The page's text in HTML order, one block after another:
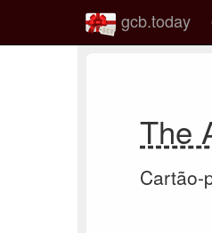
gcb.today
The
Cartão-